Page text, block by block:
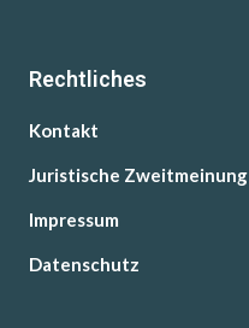
Rechtliches
Kontakt
Juristische Zweitmeinung
Impressum
Datenschutz